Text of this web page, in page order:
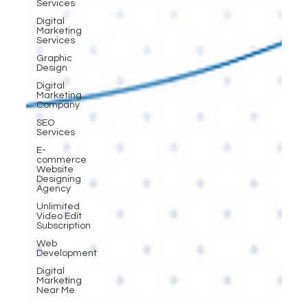
Services
Digital
Marketing
Services
Graphic
Design
Digital
Marketing
Company
SEO
Services
E-
commerce
Website
Designing
Agency
Unlimited
Video Edit
Subscription
Web
Development
Digital
Marketing
Near Me